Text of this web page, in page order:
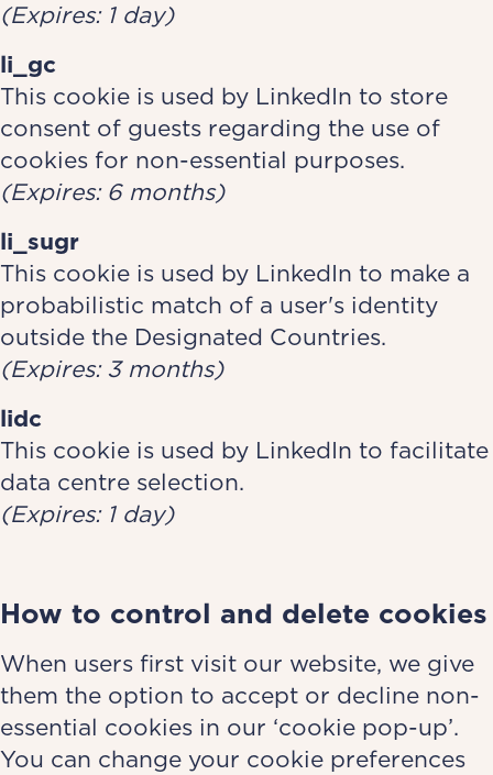
(Expires: 1 day)
li_gc
This cookie is used by LinkedIn to store
consent of guests regarding the use of
cookies for non-essential purposes.
(Expires: 6 months)
li_sugr
This cookie is used by LinkedIn to make a
probabilistic match of a user's identity
outside the Designated Countries.
(Expires: 3 months)
lidc
This cookie is used by LinkedIn to facilitate
data centre selection.
(Expires: 1 day)
How to control and delete cookies
When users first visit our website, we give
them the option to accept or decline non-
essential cookies in our ‘cookie pop-up’.
You can change your cookie preferences